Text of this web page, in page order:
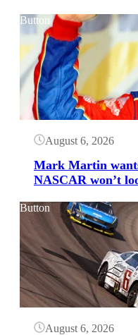
Button
August 6, 2026
Mark Martin
NASCAR won’t
Button
August 6, 2026